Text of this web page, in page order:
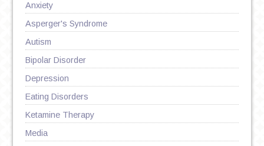
Anxiety
Asperger's Syndrome
Autism
Bipolar Disorder
Depression
Eating Disorders
Ketamine Therapy
Media